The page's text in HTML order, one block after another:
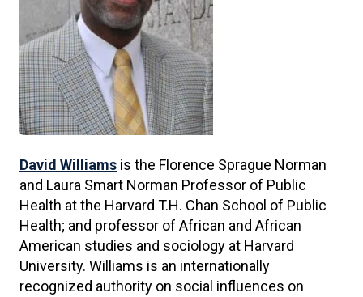
David Williams is the Florence Sprague Norman
and Laura Smart Norman Professor of Public
Health at the Harvard T.H. Chan School of Public
Health; and professor of African and African
American studies and sociology at Harvard
University. Williams is an internationally
recognized authority on social influences on